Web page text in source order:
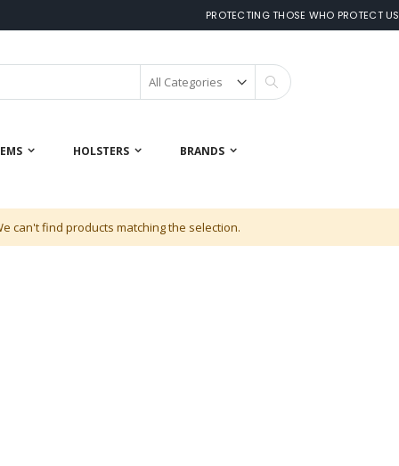
PROTECTING THOSE WHO PROTECT US
HOLSTERS BRANDS
can't find products matching the selection.